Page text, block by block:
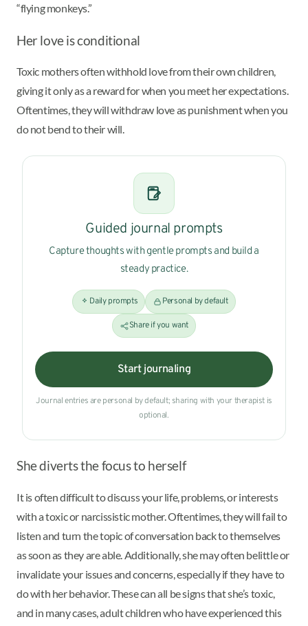
“flying monkeys.”
Her love is conditional
Toxic mothers often withhold love from their own children,
giving it only as a reward for when you meet her expectations.
Oftentimes, they will withdraw love as punishment when you
do not bend to their will.
Guided journal prompts
Capture thoughts with gentle prompts and build a
steady practice.
Daily prompts Personal by default
Share if you want
Start journaling
Journal entries are personal by default; sharing with your therapist is
optional.
She diverts the focus to herself
It is often difficult to discuss your life, problems, or interests
with a toxic or narcissistic mother. Oftentimes, they will fail to
listen and turn the topic of conversation back to themselves
as soon as they are able. Additionally, she may often belittle or
invalidate your issues and concerns, especially if they have to
do with her behavior. These can all be signs that she’s toxic,
and in many cases, adult children who have experienced this